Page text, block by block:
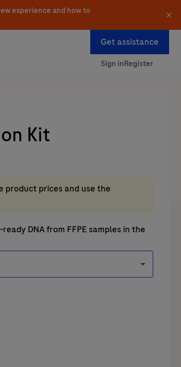
experience and how to
Get assistance
Sign inRegister
Kit
product prices and use the
DNA from FFPE samples in the